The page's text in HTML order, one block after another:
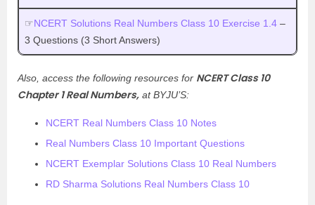
☞NCERT Solutions Real Numbers Class 10 Exercise 1.4 –
3 Questions (3 Short Answers)
Also, access the following resources for NCERT Class 10
Chapter 1 Real Numbers, at BYJU’S:
NCERT Real Numbers Class 10 Notes
Real Numbers Class 10 Important Questions
NCERT Exemplar Solutions Class 10 Real Numbers
RD Sharma Solutions Real Numbers Class 10